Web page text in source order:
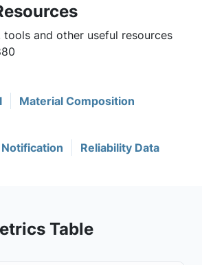
tools and other useful resources
Material Composition
Reliability Data
Table